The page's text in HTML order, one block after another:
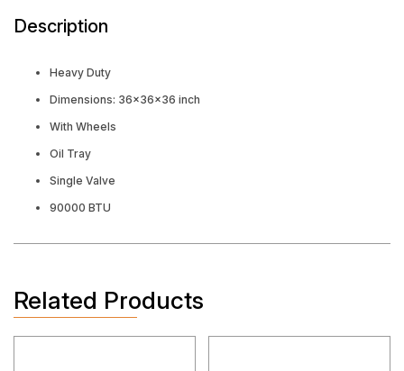
Description
Heavy Duty
Dimensions: 36x36x36 inch
With Wheels
Oil Tray
Single Valve
90000 BTU
Related Products